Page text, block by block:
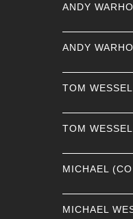
ANDY
ANDY
TOM
TOM
MICHAEL
MICHAEL